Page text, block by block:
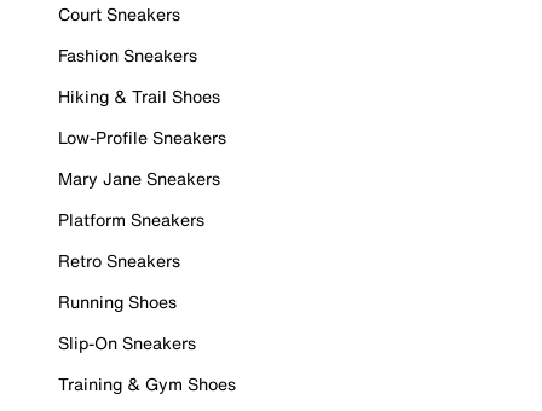
Court Sneakers
Fashion Sneakers
Hiking & Trail Shoes
Low-Profile Sneakers
Mary Jane Sneakers
Platform Sneakers
Retro Sneakers
Running Shoes
Slip-On Sneakers
Training & Gym Shoes